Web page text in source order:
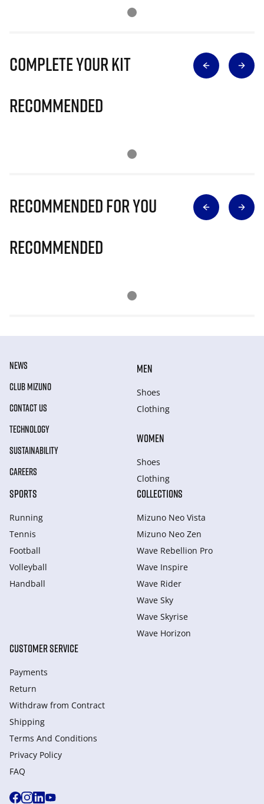
Complete Your Kit
Recommended
Recommended for you
Recommended
NEWS
CLUB MIZUNO
CONTACT US
TECHNOLOGY
SUSTAINABILITY
CAREERS
MEN
Shoes
Clothing
WOMEN
Shoes
Clothing
SPORTS
Running
Tennis
Football
Volleyball
Handball
COLLECTIONS
Mizuno Neo Vista
Mizuno Neo Zen
Wave Rebellion Pro
Wave Inspire
Wave Rider
Wave Sky
Wave Skyrise
Wave Horizon
CUSTOMER SERVICE
Payments
Return
Withdraw from Сontract
Shipping
Terms And Conditions
Privacy Policy
FAQ